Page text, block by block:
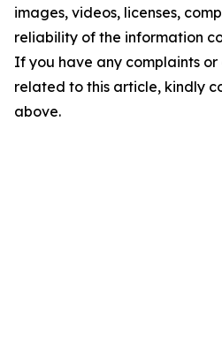
images, videos, licenses,
reliability of the information
If you have any complaints or
related to this article, kindly
above.